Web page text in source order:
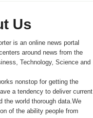
Us
is an online news portal
around news from the
Technology, Science and
nonstop for getting the
a tendency to deliver current
the world thorough data.We
of the ability people from